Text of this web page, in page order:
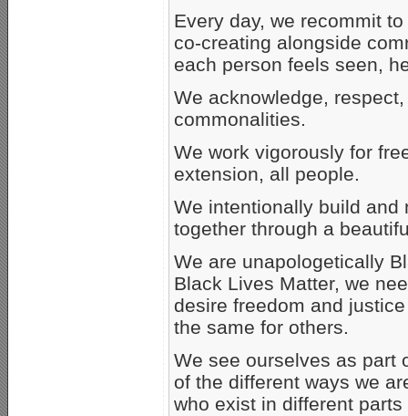
Every day, we recommit
co-creating alongside
each person feels seen,
We acknowledge,
commonalities.
We work vigorously for
extension, all people.
We intentionally build and
together through a
We are unapologetically
Black Lives Matter, we
desire freedom and
the same for others.
We see ourselves as part
of the different ways we
who exist in different